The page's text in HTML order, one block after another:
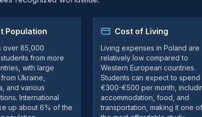
Population
over 85,000
from more
with large
Ukraine,
and various
International
up about 6% of the
Cost of Living
Living expenses in Poland are
relatively low compared to
Western European countries.
Students can expect to spend
€300-€500 per month,
accommodation, food, and
transportation, making it one of